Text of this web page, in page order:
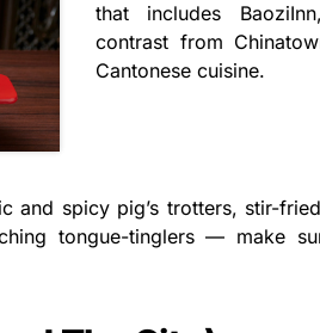
that includes
contrast from
Cantonese cuisine.
and spicy pig’s trotters, stir-
tongue-tinglers — make